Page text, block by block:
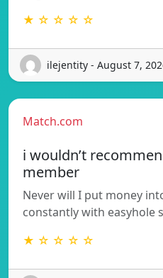
★ ☆ ☆ ☆ ☆
ilejentity - August 7,
Match.com
i wouldn’t
member
Never will I put money
constantly with easyhole
★ ☆ ☆ ☆ ☆